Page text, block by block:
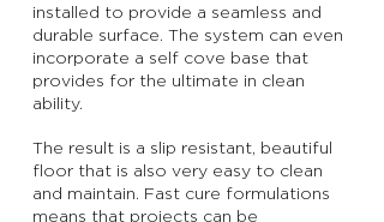
installed to provide a seamless and
durable surface. The system can even
incorporate a self cove base that
provides for the ultimate in clean
ability.
The result is a slip resistant, beautiful
floor that is also very easy to clean
and maintain. Fast cure formulations
means that projects can be